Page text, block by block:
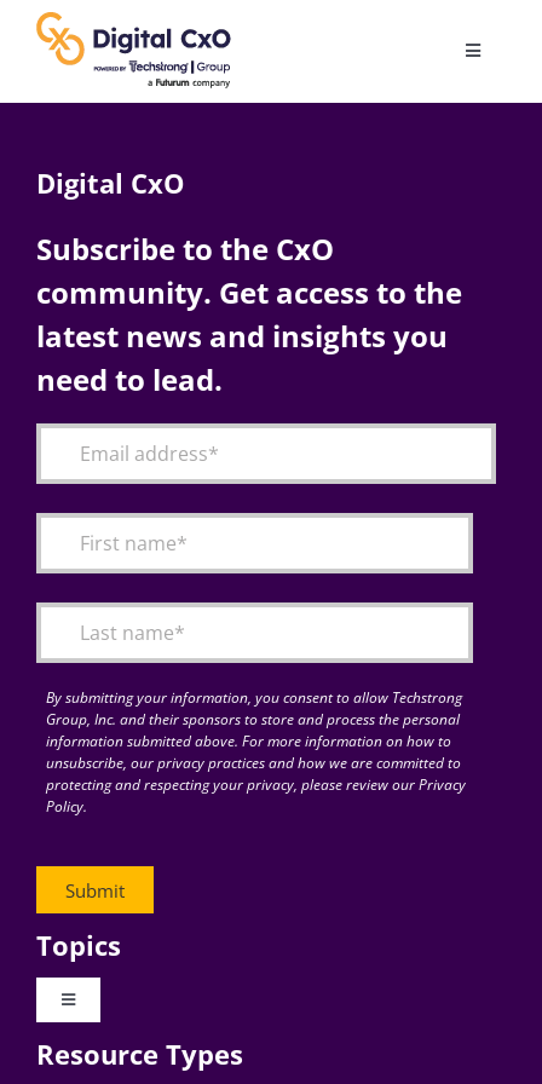
content
Toggle
AI
Change Management
Articles
for:
Digital CxO
Subscribe to the CxO
community. Get access to the
latest news and insights you
need to lead.
By submitting your information, you consent to allow Techstrong
Group, Inc. and their sponsors to store and process the personal
information submitted above. For more information on how to
unsubscribe, our privacy practices and how we are committed to
protecting and respecting your privacy, please review our Privacy
Policy.
Topics
Toggle
Digital Transformation
Resource Types